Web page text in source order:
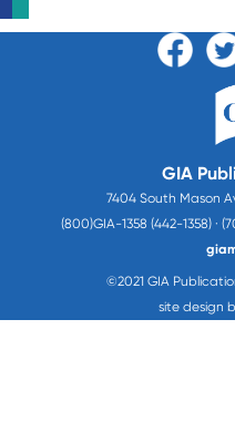
GIA
7404 South Mason
(800)GIA-1358 (442-1358) ·
©2021 GIA
site design